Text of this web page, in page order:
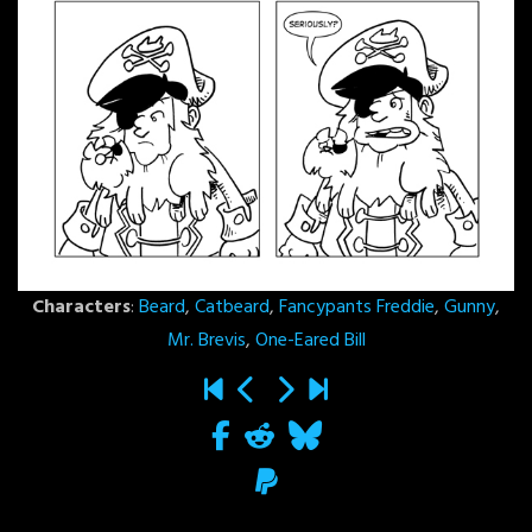
Characters:Beard,Catbeard,Fancypants Freddie,Gunny,
Mr. Brevis,One-Eared Bill